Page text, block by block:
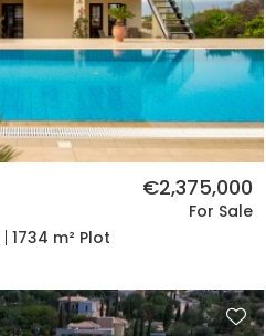
€2,375,000
For Sale
1734 m² Plot